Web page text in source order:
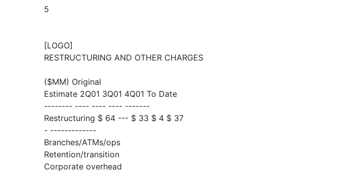
5
[LOGO]
RESTRUCTURING AND OTHER CHARGES
($MM) Original
Estimate 2Q01 3Q01 4Q01 To Date
-------- ---- ---- ---- -------
Restructuring $ 64 --- $ 33 $ 4 $ 37
- -------------
Branches/ATMs/ops
Retention/transition
Corporate overhead